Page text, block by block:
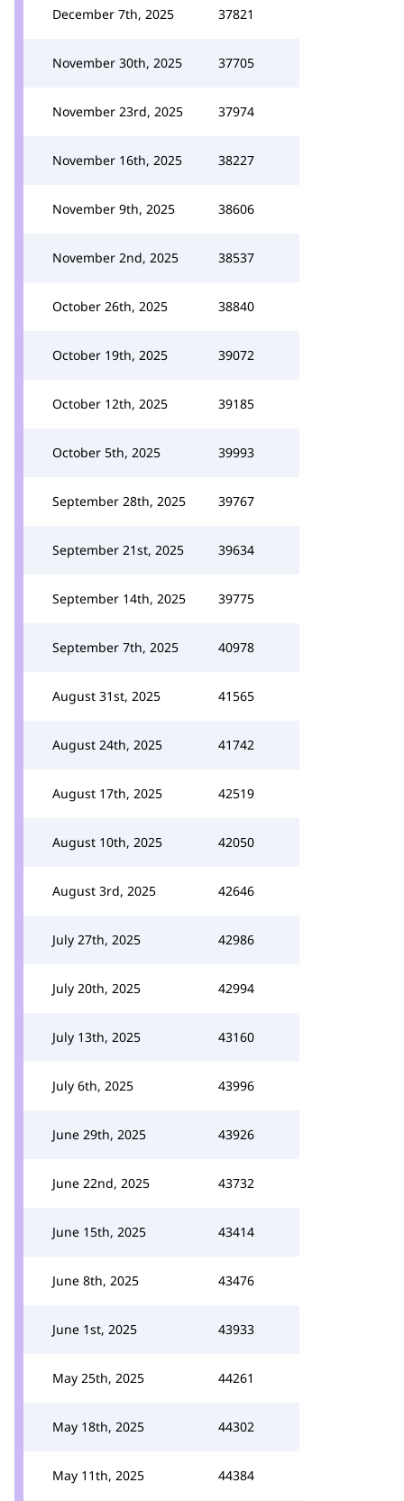
December 7th, 2025 37821
November 30th, 2025 37705
November 23rd, 2025 37974
November 16th, 2025 38227
November 9th, 2025 38606
November 2nd, 2025 38537
October 26th, 2025 38840
October 19th, 2025 39072
October 12th, 2025 39185
October 5th, 2025 39993
September 28th, 2025 39767
September 21st, 2025 39634
September 14th, 2025 39775
September 7th, 2025 40978
August 31st, 2025 41565
August 24th, 2025 41742
August 17th, 2025 42519
August 10th, 2025 42050
August 3rd, 2025 42646
July 27th, 2025 42986
July 20th, 2025 42994
July 13th, 2025 43160
July 6th, 2025 43996
June 29th, 2025 43926
June 22nd, 2025 43732
June 15th, 2025 43414
June 8th, 2025 43476
June 1st, 2025 43933
May 25th, 2025 44261
May 18th, 2025 44302
May 11th, 2025 44384